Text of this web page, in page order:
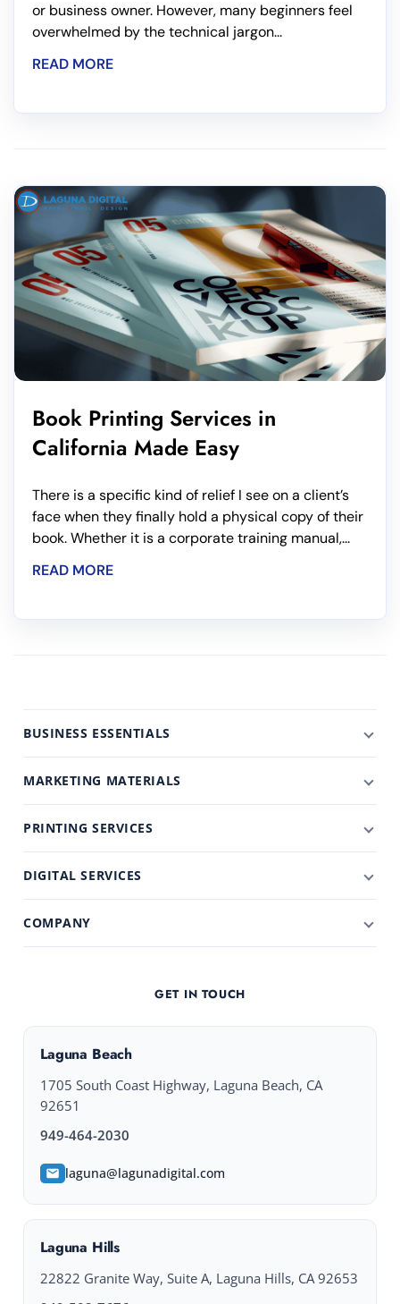
or business owner. However, many beginners feel
overwhelmed by the technical jargon...
READ MORE
Book Printing Services in
California Made Easy
There is a specific kind of relief I see on a client’s
face when they finally hold a physical copy of their
book. Whether it is a corporate training manual,...
READ MORE
BUSINESS ESSENTIALS
MARKETING MATERIALS
PRINTING SERVICES
DIGITAL SERVICES
COMPANY
GET IN TOUCH
Laguna Beach
1705 South Coast Highway, Laguna Beach, CA
92651
949-464-2030
laguna@lagunadigital.com
Laguna Hills
22822 Granite Way, Suite A, Laguna Hills, CA 92653